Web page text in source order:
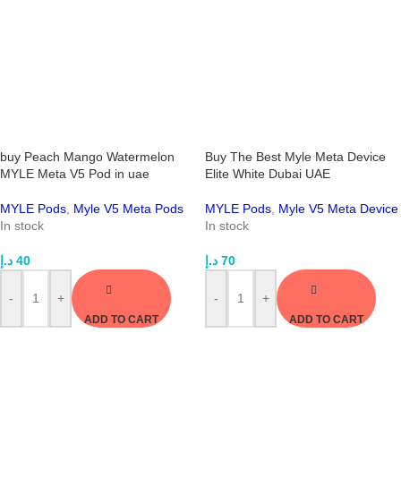
buy Peach Mango Watermelon
MYLE Meta V5 Pod in uae
MYLE Pods Myle V5 Meta Pods
In stock
40 د.إ
- +
ADD TO CART
Buy The Best Myle Meta Device
Elite White Dubai UAE
MYLE Pods Myle V5 Meta Device
In stock
70 د.إ
- +
ADD TO CART